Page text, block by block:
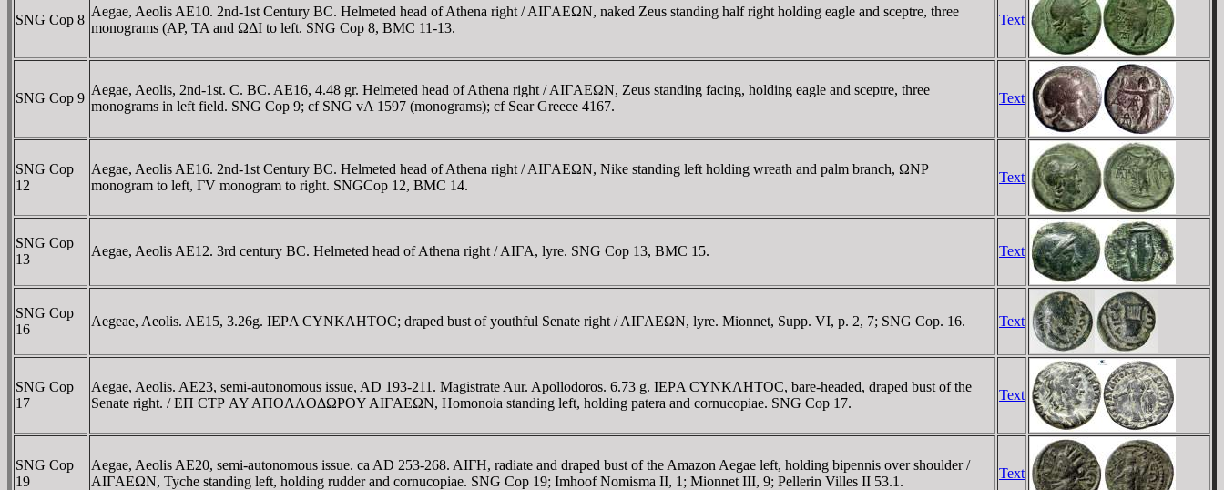
SNG Cop 8
Aegae, Aeolis AE10. 2nd-1st Century BC. Helmeted head of Athena right / AIΓAEΩN, naked Zeus standing half right holding eagle and sceptre, three
monograms (AP, TA and ΩΔI to left. SNG Cop 8, BMC 11-13.
Text
SNG Cop 9
Aegae, Aeolis, 2nd-1st. C. BC. AE16, 4.48 gr. Helmeted head of Athena right / AIΓAEΩN, Zeus standing facing, holding eagle and sceptre, three
monograms in left field. SNG Cop 9; cf SNG vA 1597 (monograms); cf Sear Greece 4167.
Text
SNG Cop
12
Aegae, Aeolis AE16. 2nd-1st Century BC. Helmeted head of Athena right / AIΓAEΩN, Nike standing left holding wreath and palm branch, ΩNΡ
monogram to left, ΓV monogram to right. SNGCop 12, BMC 14.
Text
SNG Cop
13
Aegae, Aeolis AE12. 3rd century BC. Helmeted head of Athena right / AIΓA, lyre. SNG Cop 13, BMC 15. Text
SNG Cop
16
Aegeae, Aeolis. AE15, 3.26g. IEΡA CYNKΛHTOC; draped bust of youthful Senate right / AIΓAEΩN, lyre. Mionnet, Supp. VI, p. 2, 7; SNG Cop. 16. Text
SNG Cop
17
Aegae, Aeolis. AE23, semi-autonomous issue, AD 193-211. Magistrate Aur. Apollodoros. 6.73 g. IEΡA CYNKΛHTOC, bare-headed, draped bust of the
Senate right. / EΠ CTΡ AY AΠOΛΛOΔΩΡOY AIΓAEΩN, Homonoia standing left, holding patera and cornucopiae. SNG Cop 17.
Text
SNG Cop
19
Aegae, Aeolis AE20, semi-autonomous issue. ca AD 253-268. AIΓH, radiate and draped bust of the Amazon Aegae left, holding bipennis over shoulder /
AIΓAEΩN, Tyche standing left, holding rudder and cornucopiae. SNG Cop 19; Imhoof Nomisma II, 1; Mionnet III, 9; Pellerin Villes II 53.1.
Text